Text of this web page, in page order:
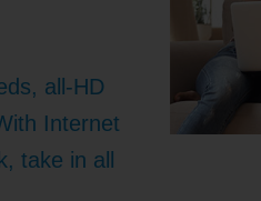
all-HD
Internet
take in all